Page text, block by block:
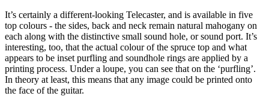
It’s certainly a different-looking Telecaster, and is available in five
top colours - the sides, back and neck remain natural mahogany on
each along with the distinctive small sound hole, or sound port. It’s
interesting, too, that the actual colour of the spruce top and what
appears to be inset purfling and soundhole rings are applied by a
printing process. Under a loupe, you can see that on the ‘purfling’.
In theory at least, this means that any image could be printed onto
the face of the guitar.